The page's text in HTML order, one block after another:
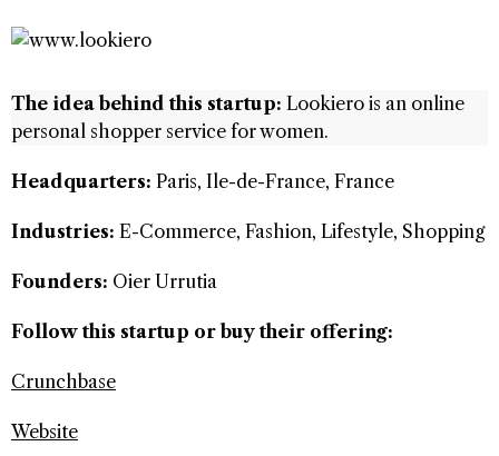
The idea behind this startup: Lookiero is an online
personal shopper service for women.
Headquarters: Paris, Ile-de-France, France
Industries: E-Commerce, Fashion, Lifestyle, Shopping
Founders: Oier Urrutia
Follow this startup or buy their offering:
Crunchbase
Website